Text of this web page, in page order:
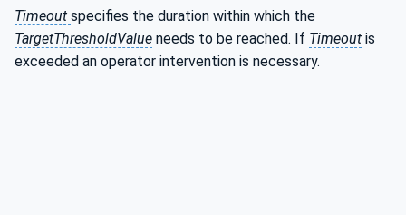
Timeout specifies the duration within which the
TargetThresholdValue needs to be reached. If Timeout is
exceeded an operator intervention is necessary.